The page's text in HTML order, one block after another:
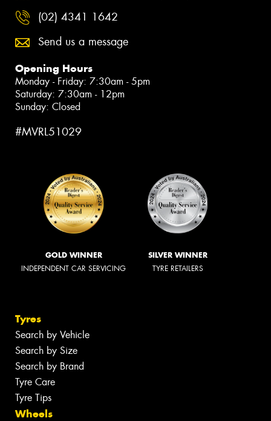
(02) 4341 1642
Send us a message
Opening Hours
Monday - Friday: 7:30am - 5pm
Saturday: 7:30am - 12pm
Sunday: Closed
#MVRL51029
GOLD WINNER
INDEPENDENT CAR SERVICING
SILVER WINNER
TYRE RETAILERS
Tyres
Search by Vehicle
Search by Size
Search by Brand
Tyre Care
Tyre Tips
Wheels